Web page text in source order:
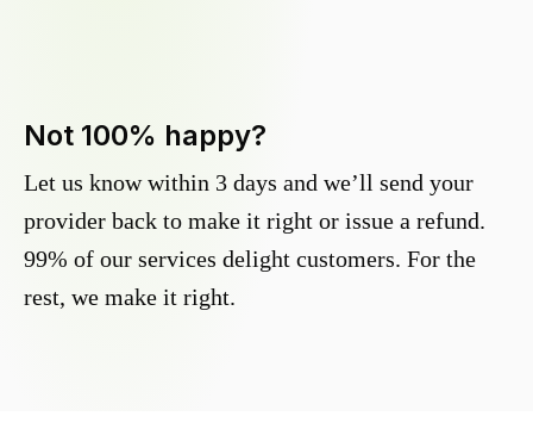
Not 100% happy?
Let us know within 3 days and we’ll send your
provider back to make it right or issue a refund.
99% of our services delight customers. For the
rest, we make it right.